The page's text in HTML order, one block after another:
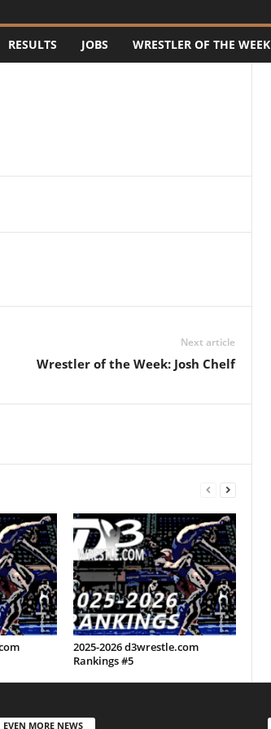
RESULTS JOBS WRESTLER OF THE WEEK
Next article
Wrestler of the Week: Josh Chelf
2025-2026 d3wrestle.com
Rankings #5
EVEN MORE NEWS